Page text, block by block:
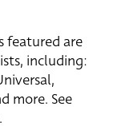
featured are
including:
more. See